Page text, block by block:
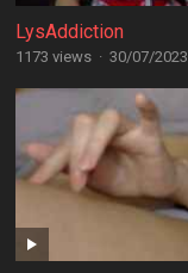
LysAddiction
1173 views · 30/07/2023